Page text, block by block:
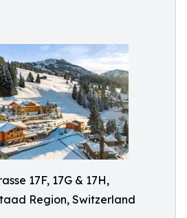
17F, 17G & 17H,
Region, Switzerland